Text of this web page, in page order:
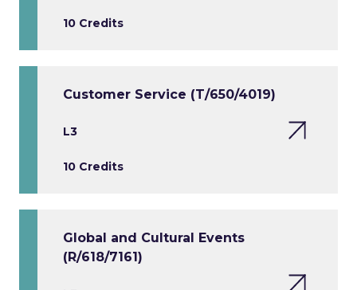
10 Credits
Customer Service (T/650/4019)
L3
10 Credits
Global and Cultural Events
(R/618/7161)